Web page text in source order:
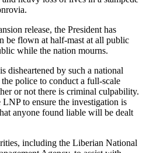
release, the President has
be flown at half-mast at all public
while the nation mourns.
disheartened by such a national
police to conduct a full-scale
or not there is criminal culpability.
to ensure the investigation is
anyone found liable will be dealt
including the Liberian National